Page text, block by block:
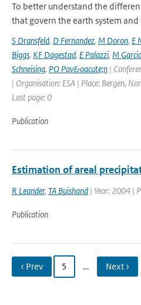
To better understand the
that govern the earth system and
S Dransfeld, D Fernandez, M Doron, E
Biggs, KF Dagestad, E Palazzi, M
Schneising, PO Pav&oacute;n |
| Organisation: ESA | Place: Bergen,
Last page: 0
Publication
Estimation of areal
R Leander, TA Buishand | Year: 2004 |
Publication
‹ Prev 5 … Next ›